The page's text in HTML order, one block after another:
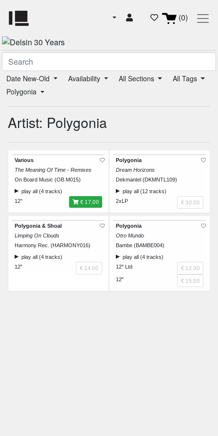
(0)
Date New-Old Availability All Sections
All Tags
Polygonia
Artist: Polygonia
Various
The Meaning Of Time - Remixes
On Board Music (OB.M015)
play all (4 tracks)
12"
€ 17.00
Polygonia
Dream Horizons
Dekmantel (DKMNTL109)
play all (12 tracks)
2xLP
€ 30.00
Polygonia & Shoal
Limping On Clouds
Harmony Rec. (HARMONY016)
play all (4 tracks)
12"
€ 14.00
Polygonia
Otro Mundo
Bambe (BAMBE004)
play all (4 tracks)
12" Ltd
€ 12.00
12"
€ 15.00